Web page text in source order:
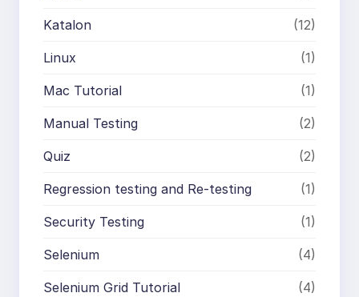
Katalon (12)
Linux (1)
Mac Tutorial (1)
Manual Testing (2)
Quiz (2)
Regression testing and Re-testing (1)
Security Testing (1)
Selenium (4)
Selenium Grid Tutorial (4)